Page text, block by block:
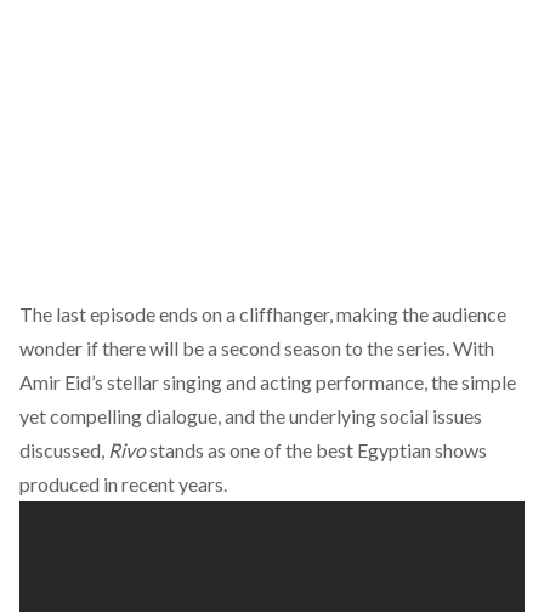
The last episode ends on a cliffhanger, making the audience
wonder if there will be a second season to the series. With
Amir Eid’s stellar singing and acting performance, the simple
yet compelling dialogue, and the underlying social issues
discussed, Rivostands as one of the best Egyptian shows
produced in recent years.